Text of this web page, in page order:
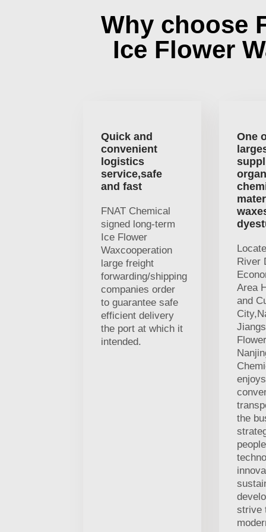
Why choose
Ice Flower
Quick and
convenient
logistics
service,safe
and fast
FNAT Chemical
signed long-term
Ice Flower
Waxcooperation
large freight
forwarding/shipping
companies order
to guarantee safe
efficient delivery
the port at which it
intended.
One
River
Area
and
the
strive